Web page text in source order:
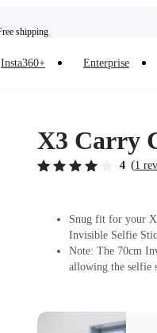
Insta360+ Enterprise
X3 Carry
4 (1
Snug fit for your
Invisible Selfie
Note: The 70cm
allowing the selfie